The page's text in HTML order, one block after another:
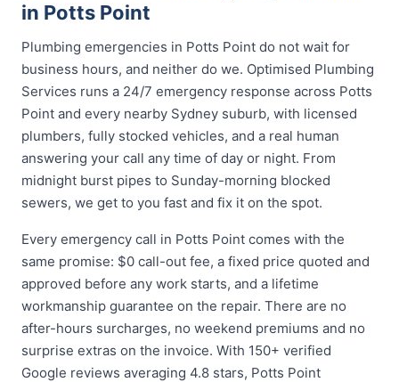
in Potts Point
Plumbing emergencies in Potts Point do not wait for
business hours, and neither do we. Optimised Plumbing
Services runs a 24/7 emergency response across Potts
Point and every nearby Sydney suburb, with licensed
plumbers, fully stocked vehicles, and a real human
answering your call any time of day or night. From
midnight burst pipes to Sunday-morning blocked
sewers, we get to you fast and fix it on the spot.
Every emergency call in Potts Point comes with the
same promise: $0 call-out fee, a fixed price quoted and
approved before any work starts, and a lifetime
workmanship guarantee on the repair. There are no
after-hours surcharges, no weekend premiums and no
surprise extras on the invoice. With 150+ verified
Google reviews averaging 4.8 stars, Potts Point